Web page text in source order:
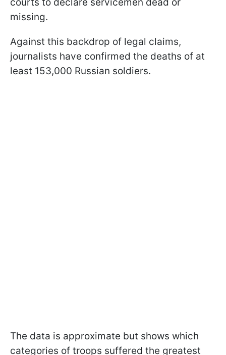
missing.
Against this backdrop of legal claims,
journalists have confirmed the deaths of at
least 153,000 Russian soldiers.
The data is approximate but shows which
categories of troops suffered the greatest